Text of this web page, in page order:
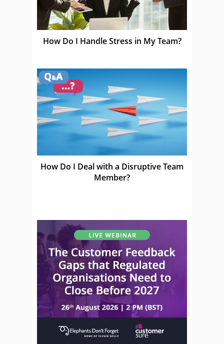
How Do I Handle Stress in My Team?
How Do I Deal with a Disruptive Team
Member?